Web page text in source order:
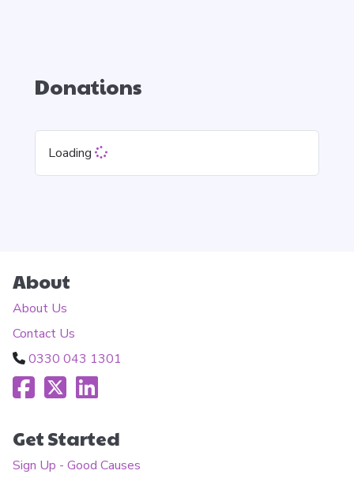
Donations
Loading
About
About Us
Contact Us
0330 043 1301
Get Started
Sign Up - Good Causes